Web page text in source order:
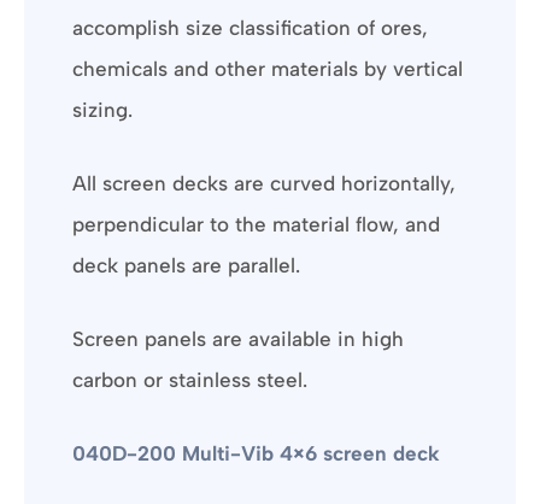
accomplish size classification of ores,
chemicals and other materials by vertical
sizing.
All screen decks are curved horizontally,
perpendicular to the material flow, and
deck panels are parallel.
Screen panels are available in high
carbon or stainless steel.
040D-200 Multi-Vib 4×6 screen deck